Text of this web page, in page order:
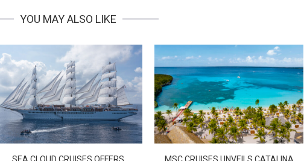
YOU MAY ALSO LIKE